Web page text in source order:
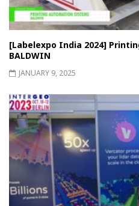
[Labelexpo India 2024]
BALDWIN
JANUARY 9, 2025